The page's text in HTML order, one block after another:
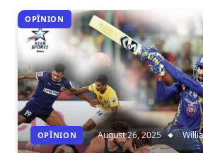
OPÎNION
OPÎNION August 26, 2025